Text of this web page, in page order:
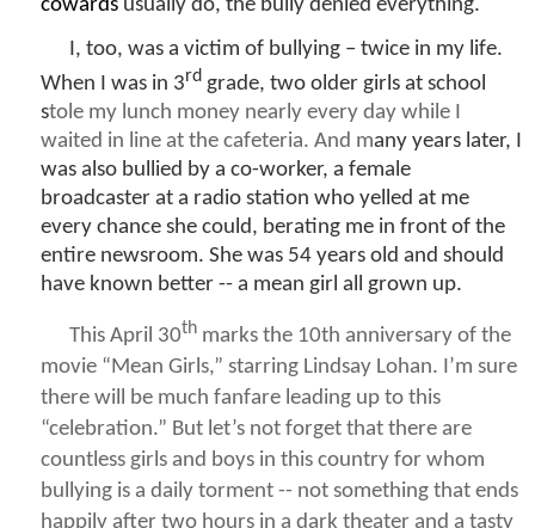
cowards usually do, the bully denied everything.
I, too, was a victim of bullying – twice in my life.
When I was in 3rd grade, two older girls at school
stole my lunch money nearly every day while I
waited in line at the cafeteria. And many years later, I
was also bullied by a co-worker, a female
broadcaster at a radio station who yelled at me
every chance she could, berating me in front of the
entire newsroom. She was 54 years old and should
have known better -- a mean girl all grown up.
This April 30th marks the 10th anniversary of the
movie “ Mean Girls,” starring Lindsay Lohan. I’m sure
there will be much fanfare leading up to this
“celebration.” But let’s not forget that there are
countless girls and boys in this country for whom
bullying is a daily torment -- not something that ends
happily after two hours in a dark theater and a tasty